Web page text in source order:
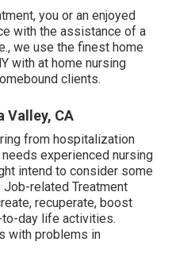
you or an enjoyed
with the assistance of a
we use the finest home
with at home nursing
clients.
Valley, CA
from hospitalization
experienced nursing
intend to consider some
related Treatment
recuperate, boost
day life activities.
with problems in